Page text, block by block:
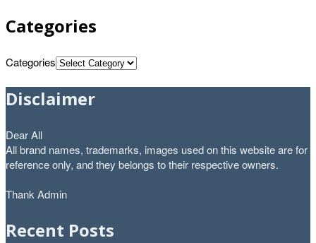
Categories
Categories
Disclaimer
Dear All
All brand names, trademarks, images used on this website are for
reference only, and they belongs to their respective owners.
Thank Admin
Recent Posts